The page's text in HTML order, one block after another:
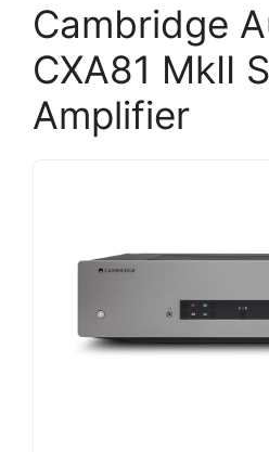
Cambridge
CXA81 MkII
Amplifier